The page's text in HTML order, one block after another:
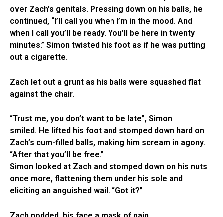
over Zach’s genitals. Pressing down on his balls, he
continued, “I’ll call you when I’m in the mood. And
when I call you’ll be ready. You’ll be here in twenty
minutes.” Simon twisted his foot as if he was putting
out a cigarette.
Zach let out a grunt as his balls were squashed flat
against the chair.
“Trust me, you don’t want to be late”, Simon
smiled. He lifted his foot and stomped down hard on
Zach’s cum-filled balls, making him scream in agony.
“After that you’ll be free.”
Simon looked at Zach and stomped down on his nuts
once more, flattening them under his sole and
eliciting an anguished wail. “Got it?”